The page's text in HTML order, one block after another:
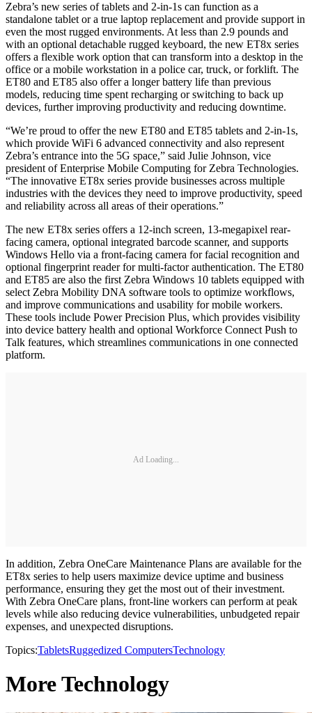
Zebra’s new series of tablets and 2-in-1s can function as a
standalone tablet or a true laptop replacement and provide support in
even the most rugged environments. At less than 2.9 pounds and
with an optional detachable rugged keyboard, the new ET8x series
offers a flexible work option that can transform into a desktop in the
office or a mobile workstation in a police car, truck, or forklift. The
ET80 and ET85 also offer a longer battery life than previous
models, reducing time spent recharging or switching to back up
devices, further improving productivity and reducing downtime.
“We’re proud to offer the new ET80 and ET85 tablets and 2-in-1s,
which provide WiFi 6 advanced connectivity and also represent
Zebra’s entrance into the 5G space,” said Julie Johnson, vice
president of Enterprise Mobile Computing for Zebra Technologies.
“The innovative ET8x series provide businesses across multiple
industries with the devices they need to improve productivity, speed
and reliability across all areas of their operations.”
The new ET8x series offers a 12-inch screen, 13-megapixel rear-
facing camera, optional integrated barcode scanner, and supports
Windows Hello via a front-facing camera for facial recognition and
optional fingerprint reader for multi-factor authentication. The ET80
and ET85 are also the first Zebra Windows 10 tablets equipped with
select Zebra Mobility DNA software tools to optimize workflows,
and improve communications and usability for mobile workers.
These tools include Power Precision Plus, which provides visibility
into device battery health and optional Workforce Connect Push to
Talk features, which streamlines communications in one connected
platform.
Ad Loading...
In addition, Zebra OneCare Maintenance Plans are available for the
ET8x series to help users maximize device uptime and business
performance, ensuring they get the most out of their investment.
With Zebra OneCare plans, front-line workers can perform at peak
levels while also reducing device vulnerabilities, unbudgeted repair
expenses, and unexpected disruptions.
Topics:TabletsRuggedized ComputersTechnology
More Technology